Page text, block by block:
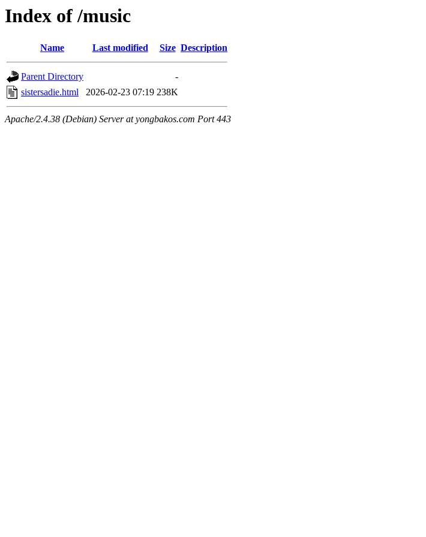
Index of /music
Name Last modified Size Description
Parent Directory
-
sistersadie.html
2026-02-23 07:19 238K
Apache/2.4.38 (Debian) Server at yongbakos.com Port 443